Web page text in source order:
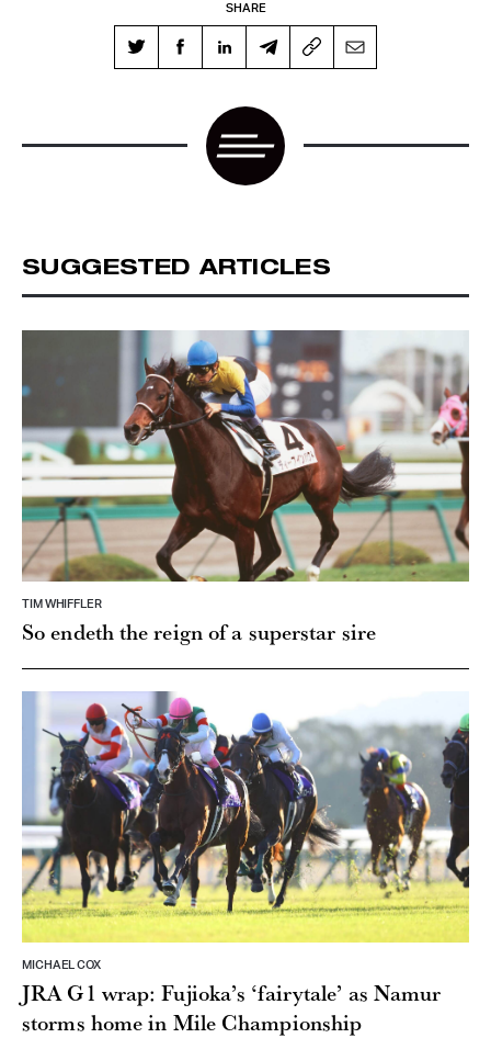
SHARE
SUGGESTED ARTICLES
TIM WHIFFLER
So endeth the reign of a superstar sire
MICHAEL COX
JRA G1 wrap: Fujioka’s ‘fairytale’ as Namur
storms home in Mile Championship